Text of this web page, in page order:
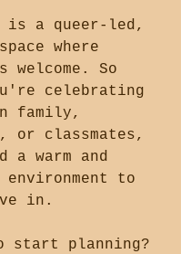
is a queer-led,
where
welcome. So
celebrating
family,
or classmates,
warm and
environment to
in.
start planning?